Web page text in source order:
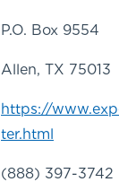
P.O. Box 9554
Allen, TX 75013
https://
ter.html
(888) 397-3742